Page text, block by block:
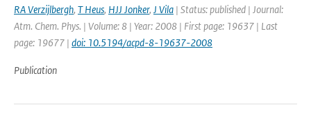
RA Verzijlbergh, T Heus, HJJ Jonker, J Vila | Status: published | Journal:
Atm. Chem. Phys. | Volume: 8 | Year: 2008 | First page: 19637 | Last
page: 19677 | doi: 10.5194/acpd-8-19637-2008
Publication